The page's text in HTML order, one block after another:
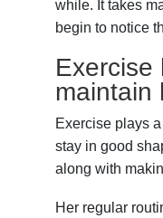
while. It takes
begin to notice
Exercise
maintain
Exercise plays
stay in good
along with
Her regular